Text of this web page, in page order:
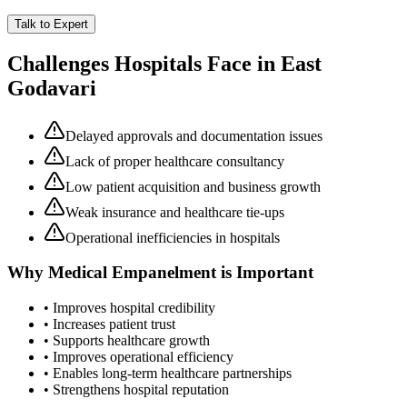
Talk to Expert
Challenges Hospitals Face in East
Godavari
Delayed approvals and documentation issues
Lack of proper healthcare consultancy
Low patient acquisition and business growth
Weak insurance and healthcare tie-ups
Operational inefficiencies in hospitals
Why Medical Empanelmentis Important
• Improves hospital credibility
• Increases patient trust
• Supports healthcare growth
• Improves operational efficiency
• Enables long-term healthcare partnerships
• Strengthens hospital reputation